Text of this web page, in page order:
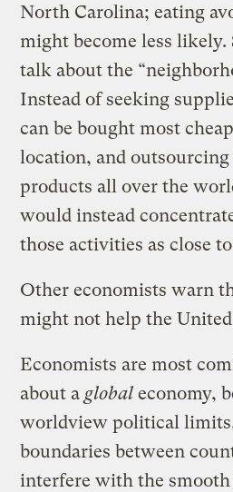
North Carolina; eating
might become less likely.
talk about the
Instead of seeking
can be bought most
location, and
products all over the
would instead
those activities as close
Other economists warn
might not help the United
Economists are most
about a global economy,
worldview political
boundaries between
interfere with the